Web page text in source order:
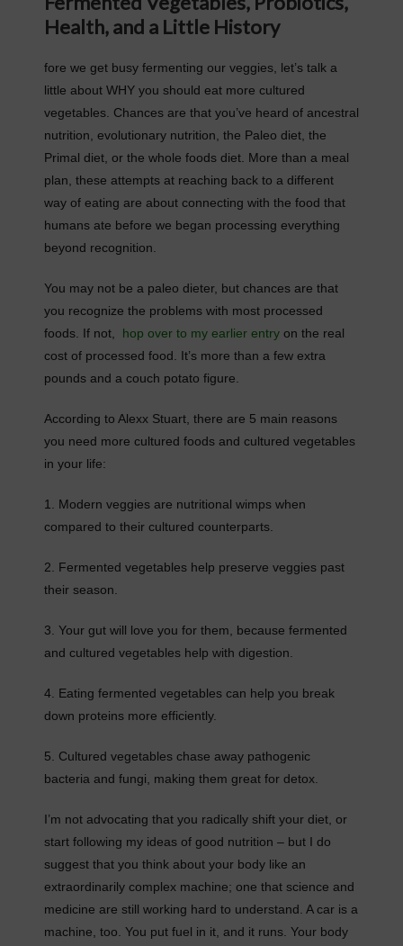
Health, and a Little History
fore we get busy fermenting our veggies, let’s talk a
little about WHY you should eat more cultured
vegetables. Chances are that you’ve heard of ancestral
nutrition, evolutionary nutrition, the Paleo diet, the
Primal diet, or the whole foods diet. More than a meal
plan, these attempts at reaching back to a different
way of eating are about connecting with the food that
humans ate before we began processing everything
beyond recognition.
You may not be a paleo dieter, but chances are that
you recognize the problems with most processed
foods. If not, hop over to my earlier entry on the real
cost of processed food. It’s more than a few extra
pounds and a couch potato figure.
According to Alexx Stuart, there are 5 main reasons
you need more cultured foods and cultured vegetables
in your life:
1. Modern veggies are nutritional wimps when
compared to their cultured counterparts.
2. Fermented vegetables help preserve veggies past
their season.
3. Your gut will love you for them, because fermented
and cultured vegetables help with digestion.
4. Eating fermented vegetables can help you break
down proteins more efficiently.
5. Cultured vegetables chase away pathogenic
bacteria and fungi, making them great for detox.
I’m not advocating that you radically shift your diet, or
start following my ideas of good nutrition – but I do
suggest that you think about your body like an
extraordinarily complex machine; one that science and
medicine are still working hard to understand. A car is a
machine, too. You put fuel in it, and it runs. Your body